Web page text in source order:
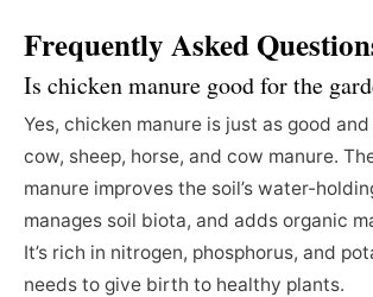
Frequently Asked
Is chicken manure good for the
Yes, chicken manure is just as good
cow, sheep, horse, and cow manure.
manure improves the soil’s water-
manages soil biota, and adds organic
It’s rich in nitrogen, phosphorus, and
needs to give birth to healthy plants.